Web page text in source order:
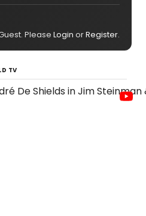
Please Login orRegister.
TV